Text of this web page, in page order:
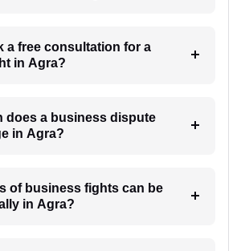
a free consultation for a
in Agra?
does a business dispute
in Agra?
of business fights can be
in Agra?